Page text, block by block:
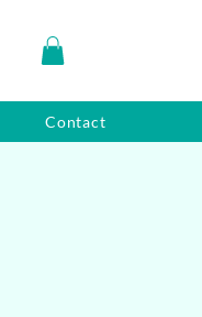
Contact